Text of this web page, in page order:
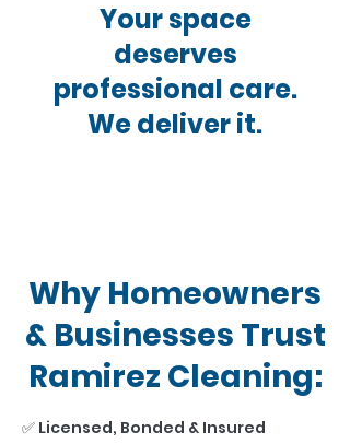
Your space
deserves
professional care.
We deliver it.
Why Homeowners
& Businesses Trust
Ramirez Cleaning:
✅ Licensed, Bonded & Insured